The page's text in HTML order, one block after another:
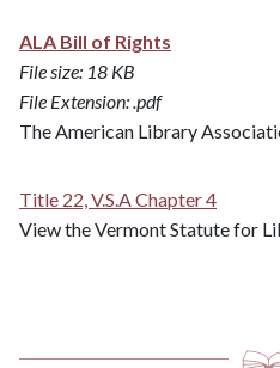
ALA Bill of Rights
File size: 18 KB
File Extension: .pdf
The American Library
Title 22, V.S.A Chapter 4
​​​​​​​View the Vermont Statute for